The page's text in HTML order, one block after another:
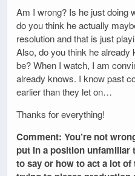
Am I wrong? Is he just doing
do you think he actually
resolution and that is just
Also, do you think he
be? When I watch, I am
already knows. I know past
earlier than they let on…
Thanks for everything!
Comment: You’re not
put in a position unfamiliar
to say or how to act a lot